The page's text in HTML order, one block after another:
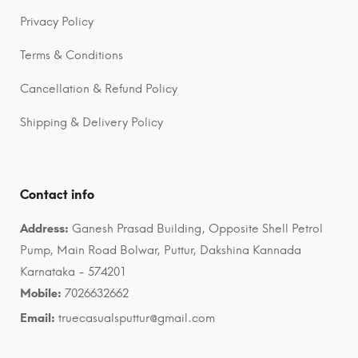
Privacy Policy
Terms & Conditions
Cancellation & Refund Policy
Shipping & Delivery Policy
Contact info
Address: Ganesh Prasad Building, Opposite Shell Petrol
Pump, Main Road Bolwar, Puttur, Dakshina Kannada
Karnataka - 574201
Mobile: 7026632662
Email: truecasualsputtur@gmail.com